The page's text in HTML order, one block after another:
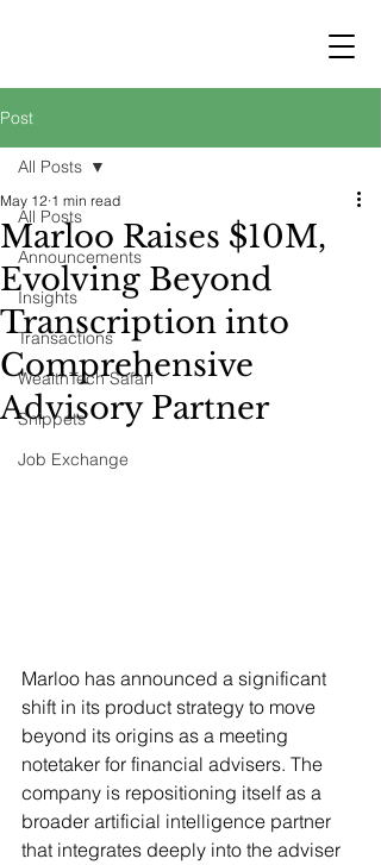
Post
All Posts
Announcements
Insights
Transactions
WealthTech Safari
Snippets
Job Exchange
All Posts
Marloo Raises $10M,
Evolving Beyond
Transcription into
Comprehensive
Advisory Partner
May 12 1 min read
Marloo has announced a significant
shift in its product strategy to move
beyond its origins as a meeting
notetaker for financial advisers. The
company is repositioning itself as a
broader artificial intelligence partner
that integrates deeply into the adviser